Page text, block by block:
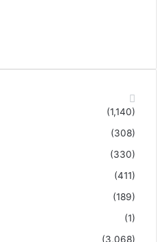
(1,140)
(308)
(330)
(411)
(189)
(1)
(3,068)